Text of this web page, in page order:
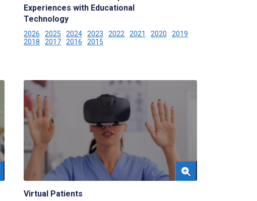
Experiences with Educational
Technology
2026 2025 2024 2023 2022 2021 2020
2019
2018
2017 2016 2015
Virtual Patients